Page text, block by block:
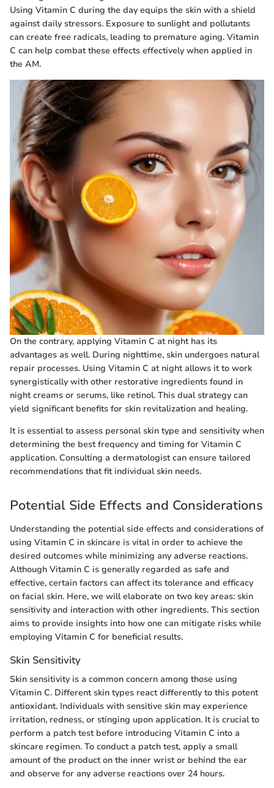
Using Vitamin C during the day equips the skin with a shield
against daily stressors. Exposure to sunlight and pollutants
can create free radicals, leading to premature aging. Vitamin
C can help combat these effects effectively when applied in
the AM.
On the contrary, applying Vitamin C at night has its
advantages as well. During nighttime, skin undergoes natural
repair processes. Using Vitamin C at night allows it to work
synergistically with other restorative ingredients found in
night creams or serums, like retinol. This dual strategy can
yield significant benefits for skin revitalization and healing.
It is essential to assess personal skin type and sensitivity when
determining the best frequency and timing for Vitamin C
application. Consulting a dermatologist can ensure tailored
recommendations that fit individual skin needs.
Potential Side Effects and Considerations
Understanding the potential side effects and considerations of
using Vitamin C in skincare is vital in order to achieve the
desired outcomes while minimizing any adverse reactions.
Although Vitamin C is generally regarded as safe and
effective, certain factors can affect its tolerance and efficacy
on facial skin. Here, we will elaborate on two key areas: skin
sensitivity and interaction with other ingredients. This section
aims to provide insights into how one can mitigate risks while
employing Vitamin C for beneficial results.
Skin Sensitivity
Skin sensitivity is a common concern among those using
Vitamin C. Different skin types react differently to this potent
antioxidant. Individuals with sensitive skin may experience
irritation, redness, or stinging upon application. It is crucial to
perform a patch test before introducing Vitamin C into a
skincare regimen. To conduct a patch test, apply a small
amount of the product on the inner wrist or behind the ear
and observe for any adverse reactions over 24 hours.